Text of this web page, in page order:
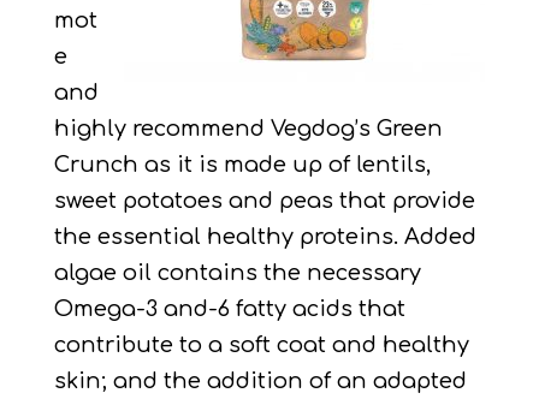
mot
e
and
highly recommend Vegdog’s Green
Crunch as it is made up of lentils,
sweet potatoes and peas that provide
the essential healthy proteins. Added
algae oil contains the necessary
Omega-3 and-6 fatty acids that
contribute to a soft coat and healthy
skin; and the addition of an adapted